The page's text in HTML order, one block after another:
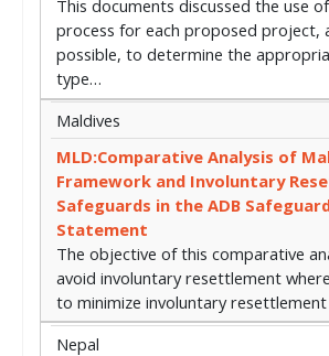
This documents discussed the use
process for each proposed project,
possible, to determine the
type…
Maldives
MLD:Comparative Analysis of
Framework and Involuntary
Safeguards in the ADB
Statement
The objective of this comparative
avoid involuntary resettlement
to minimize involuntary
Nepal